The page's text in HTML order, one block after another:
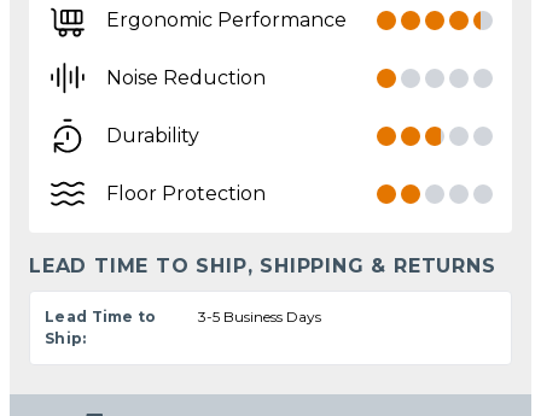
Ergonomic Performance
Noise Reduction
Durability
Floor Protection
LEAD TIME TO SHIP, SHIPPING & RETURNS
Lead Time to
Ship:
3-5 Business Days